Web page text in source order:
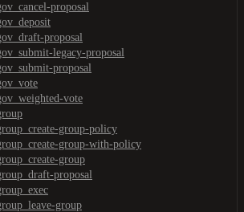
proposal
proposal
legacy-proposal
proposal
vote
group-policy
group-with-policy
group
proposal
group